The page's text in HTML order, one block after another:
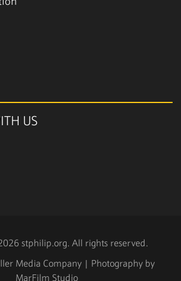
US
stphilip.org. All rights reserved.
Media Company| Photography by
MarFilm Studio